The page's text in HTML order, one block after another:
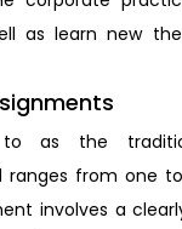
as learn new
as the
ranges from one
involves a